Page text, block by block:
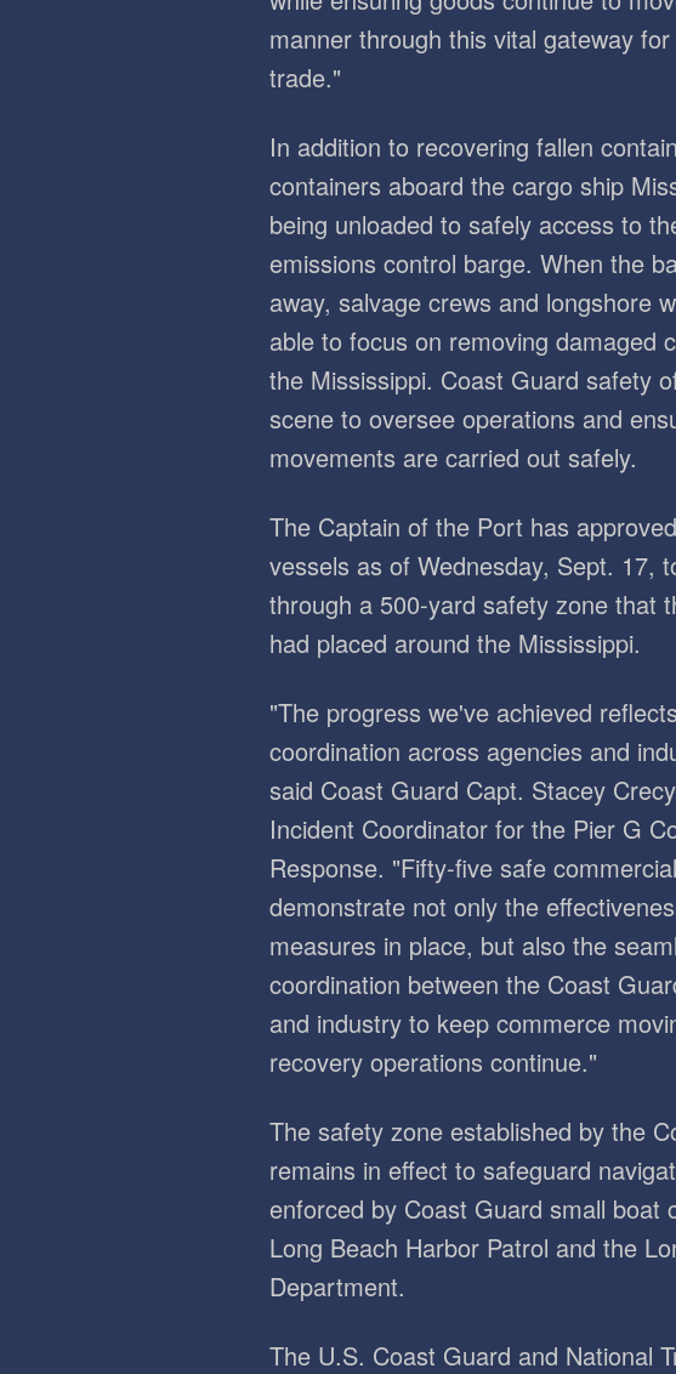
manner through this vital gateway
trade."
In addition to recovering fallen
containers aboard the cargo ship
being unloaded to safely access to
emissions control barge. When the
away, salvage crews and longshore
able to focus on removing damaged
the Mississippi. Coast Guard safety
scene to oversee operations and
movements are carried out safely.
The Captain of the Port has
vessels as of Wednesday, Sept. 17,
through a 500-yard safety zone that
had placed around the Mississippi.
"The progress we've achieved
coordination across agencies and
said Coast Guard Capt. Stacey
Incident Coordinator for the Pier G
Response. "Fifty-five safe
demonstrate not only the
measures in place, but also the
coordination between the Coast
and industry to keep commerce
recovery operations continue."
The safety zone established by the
remains in effect to safeguard
enforced by Coast Guard small boat
Long Beach Harbor Patrol and the
Department.
The U.S. Coast Guard and National